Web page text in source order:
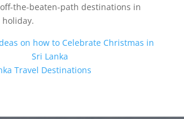
the-beaten-path destinations in
holiday.
on how to Celebrate Christmas in
Sri Lanka
Travel Destinations